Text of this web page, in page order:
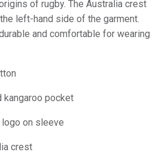
of rugby. The Australia crest
left-hand side of the garment.
and comfortable for wearing
kangaroo pocket
logo on sleeve
crest